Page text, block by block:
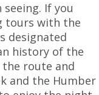
If you
tours with the
designated
history of the
route and
and the Humber